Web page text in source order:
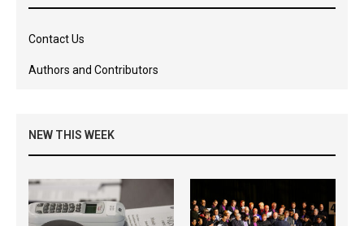
Contact Us
Authors and Contributors
NEW THIS WEEK